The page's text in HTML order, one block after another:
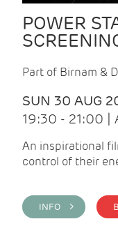
POWER
Part of Birnam &
SUN 30 AUG
19:30 - 21:00 |
An inspirational
control of their
INFO >